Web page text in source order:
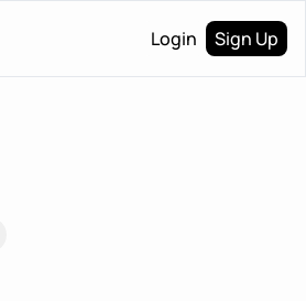
Login Sign Up